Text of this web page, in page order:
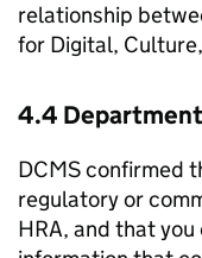
relationship
for Digital,
4.4
DCMS confirmed
regulatory or
HRA, and that